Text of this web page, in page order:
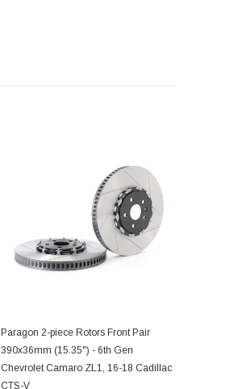
Paragon 2-piece Rotors Front Pair
390x36mm (15.35") - 6th Gen
Chevrolet Camaro ZL1, 16-18 Cadillac
CTS-V